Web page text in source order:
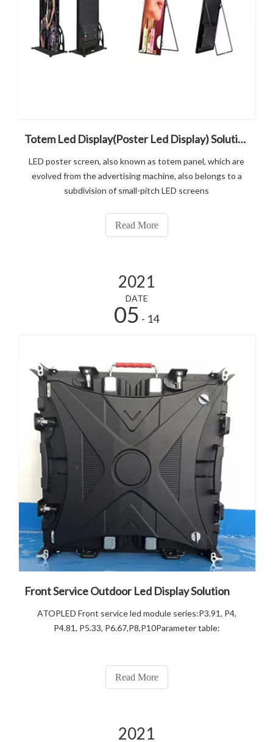
Totem Led Display(Poster Led Display) Solution
LED poster screen, also known as totem panel, which are
evolved from the advertising machine, also belongs to a
subdivision of small-pitch LED screens
Read More
2021
DATE
05 - 14
Front Service Outdoor Led Display Solution
ATOPLED Front service led module series:P3.91, P4,
P4.81, P5.33, P6.67,P8,P10Parameter table:
Read More
2021